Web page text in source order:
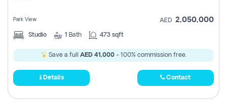
Park View AED 2,050,000
Studio 1 Bath 473 sqft
Save a full AED 41,000- 100% commission free.
Details Contact